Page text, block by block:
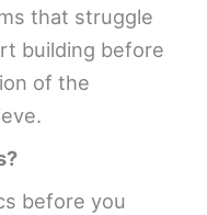
that struggle
building before
of the
before you